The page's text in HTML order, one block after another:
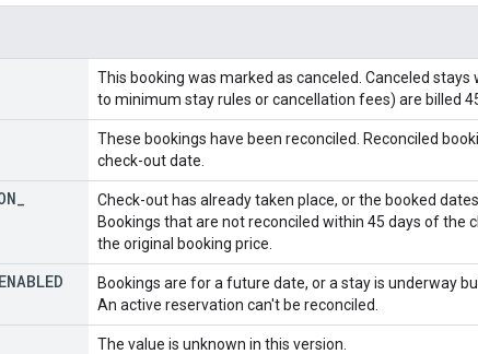
This booking was marked as canceled. Canceled
to minimum stay rules or cancellation fees) are billed
These bookings have been reconciled. Reconciled
check-out date.
Check-out has already taken place, or the booked
Bookings that are not reconciled within 45 days of the
the original booking price.
ENABLED
Bookings are for a future date, or a stay is underway
An active reservation can't be reconciled.
The value is unknown in this version.